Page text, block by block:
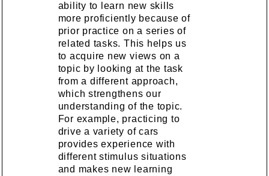
ability to learn new skills
more proficiently because of
prior practice on a series of
related tasks. This helps us
to acquire new views on a
topic by looking at the task
from a different approach,
which strengthens our
understanding of the topic.
For example, practicing to
drive a variety of cars
provides experience with
different stimulus situations
and makes new learning